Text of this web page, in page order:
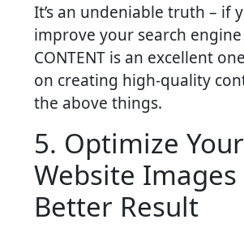
It’s an undeniable truth – if
improve your search
CONTENT is an excellent
on creating high-quality
the above things.
5. Optimize Your
Website Images
Better Result